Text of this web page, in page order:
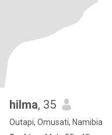
hilma, 35
Outapi, Omusati, Namibia